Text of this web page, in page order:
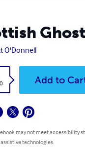
O'Donnell
Add to
may not meet accessibility
technologies.